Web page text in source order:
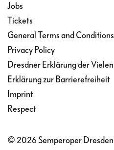
Jobs
Tickets
General Terms and Conditions
Privacy Policy
Dresdner Erklärung der Vielen
Erklärung zur Barrierefreiheit
Imprint
Respect
© 2026 Semperoper Dresden